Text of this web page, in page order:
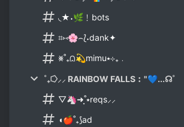
◟★˖🌿﹗bots
⌗⑅🌸⌢⟅˖dank✦
⨳˚₊⩄💫mimu⭑⊹₊﹒
˚₊⭔⸝⸝ RAINBOW FALLS︰"💙...☊˚
▽🦄➜⸼˚⭑reqs⸝⸝
◖🍎˚₊⟆ad